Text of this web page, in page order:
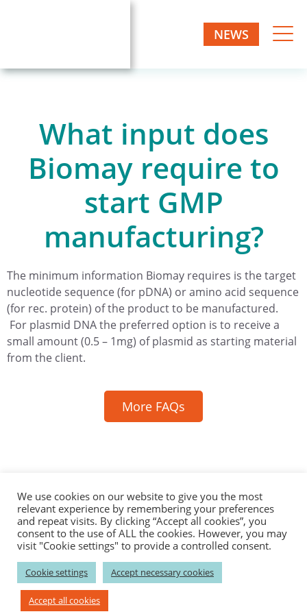
NEWS
What input does
Biomay require to
start GMP
manufacturing?
The minimum information Biomay requires is the target
nucleotide sequence (for pDNA) or amino acid sequence
(for rec. protein) of the product to be manufactured.
For plasmid DNA the preferred option is to receive a
small amount (0.5 – 1mg) of plasmid as starting material
from the client.
More FAQs
Contact Career News Events
Catalog Products
Disclaimer
Privacy Imprint
–––––––––––––––Biomay AG–––––––––––––––
Ada-Lovelace-Straße 2; 1220 Vienna , Austria
P: +43 1 / 7966296-100; F: +43 1 / 7966296-111
E:info(at)biomay.com;
We use cookies on our website to give you the most
relevant experience by remembering your preferences
and repeat visits. By clicking “Accept all cookies”, you
consent to the use of ALL the cookies. However, you may
visit "Cookie settings" to provide a controlled consent.
Cookie settings Accept necessary cookies
Accept all cookies